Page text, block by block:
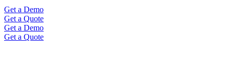
Get a Demo
Get a Quote
Get a Demo
Get a Quote